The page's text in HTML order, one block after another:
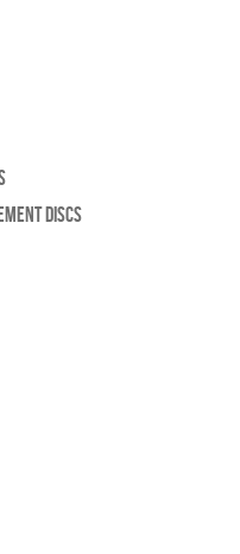
Discs